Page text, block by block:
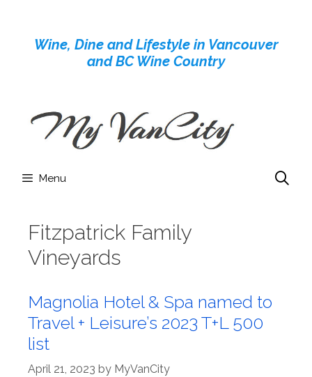
contentWine, Dine and Lifestyle in Vancouver
and BC Wine Country
Menu
Fitzpatrick Family
Vineyards
Magnolia Hotel & Spa named to
Travel + Leisure’s 2023 T+L 500
list
April 21, 2023 by MyVanCity